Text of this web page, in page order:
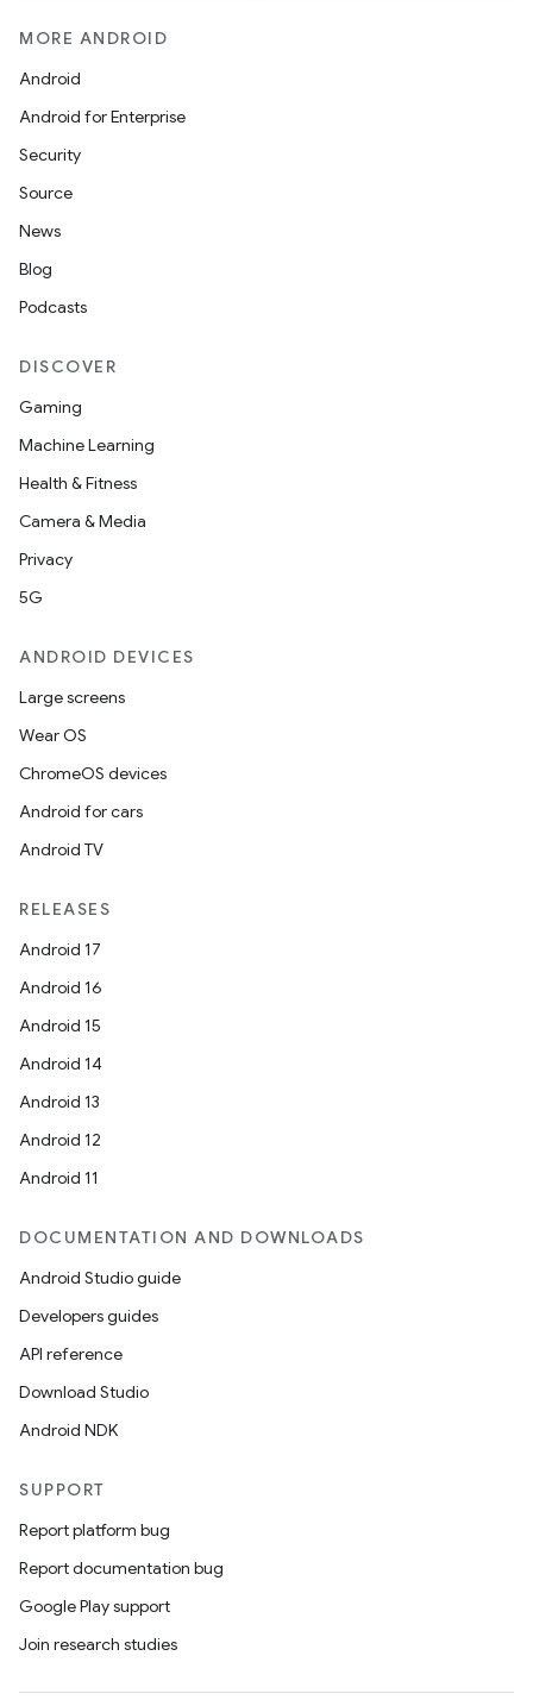
MORE ANDROID
Android
Android for Enterprise
Security
Source
News
Blog
Podcasts
DISCOVER
Gaming
Machine Learning
Health & Fitness
Camera & Media
Privacy
5G
ANDROID DEVICES
Large screens
Wear OS
ChromeOS devices
Android for cars
Android TV
RELEASES
Android 17
Android 16
Android 15
Android 14
Android 13
Android 12
Android 11
DOCUMENTATION AND DOWNLOADS
Android Studio guide
Developers guides
API reference
Download Studio
Android NDK
SUPPORT
Report platform bug
Report documentation bug
Google Play support
Join research studies